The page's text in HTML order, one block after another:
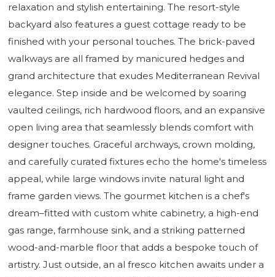
relaxation and stylish entertaining. The resort-style
backyard also features a guest cottage ready to be
finished with your personal touches. The brick-paved
walkways are all framed by manicured hedges and
grand architecture that exudes Mediterranean Revival
elegance. Step inside and be welcomed by soaring
vaulted ceilings, rich hardwood floors, and an expansive
open living area that seamlessly blends comfort with
designer touches. Graceful archways, crown molding,
and carefully curated fixtures echo the home's timeless
appeal, while large windows invite natural light and
frame garden views. The gourmet kitchen is a chef's
dream–fitted with custom white cabinetry, a high-end
gas range, farmhouse sink, and a striking patterned
wood-and-marble floor that adds a bespoke touch of
artistry. Just outside, an al fresco kitchen awaits under a